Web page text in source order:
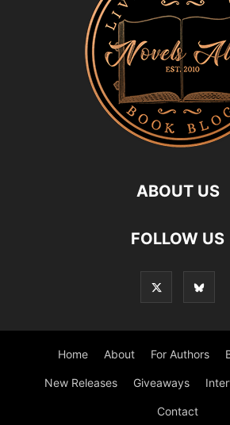
ABOUT US
FOLLOW US
Home About For Authors
New Releases Giveaways
Contact